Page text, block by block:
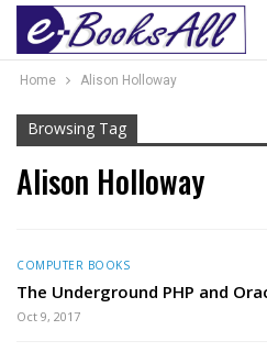
Home Alison Holloway
Browsing Tag
Alison Holloway
COMPUTER BOOKS
The Underground PHP and
Oct 9, 2017